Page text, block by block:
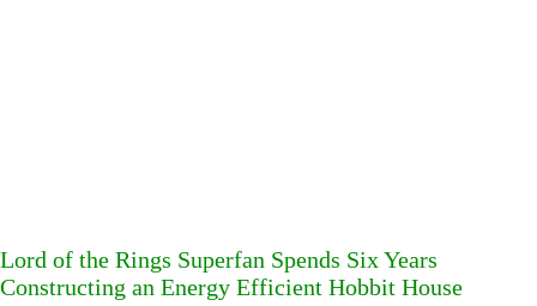
Lord of the Rings Superfan Spends Six Years
Constructing an Energy Efficient Hobbit House